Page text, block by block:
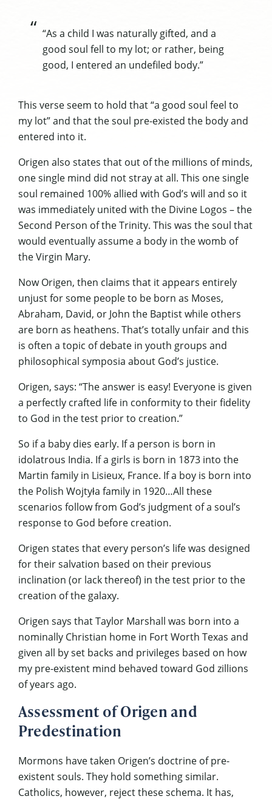
“As a child I was naturally gifted, and a
good soul fell to my lot; or rather, being
good, I entered an undefiled body.”
This verse seem to hold that “a good soul feel to
my lot” and that the soul pre-existed the body and
entered into it.
Origen also states that out of the millions of minds,
one single mind did not stray at all. This one single
soul remained 100% allied with God’s will and so it
was immediately united with the Divine Logos – the
Second Person of the Trinity. This was the soul that
would eventually assume a body in the womb of
the Virgin Mary.
Now Origen, then claims that it appears entirely
unjust for some people to be born as Moses,
Abraham, David, or John the Baptist while others
are born as heathens. That’s totally unfair and this
is often a topic of debate in youth groups and
philosophical symposia about God’s justice.
Origen, says: “The answer is easy! Everyone is given
a perfectly crafted life in conformity to their fidelity
to God in the test prior to creation.”
So if a baby dies early. If a person is born in
idolatrous India. If a girls is born in 1873 into the
Martin family in Lisieux, France. If a boy is born into
the Polish Wojtyła family in 1920…All these
scenarios follow from God’s judgment of a soul’s
response to God before creation.
Origen states that every person’s life was designed
for their salvation based on their previous
inclination (or lack thereof) in the test prior to the
creation of the galaxy.
Origen says that Taylor Marshall was born into a
nominally Christian home in Fort Worth Texas and
given all by set backs and privileges based on how
my pre-existent mind behaved toward God zillions
of years ago.
Assessment of Origen and
Predestination
Mormons have taken Origen’s doctrine of pre-
existent souls. They hold something similar.
Catholics, however, reject these schema. It has,